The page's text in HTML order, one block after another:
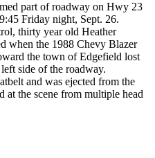
part of roadway on Hwy 23
Friday night, Sept. 26.
thirty year old Heather
when the 1988 Chevy Blazer
the town of Edgefield lost
side of the roadway.
and was ejected from the
at the scene from multiple head